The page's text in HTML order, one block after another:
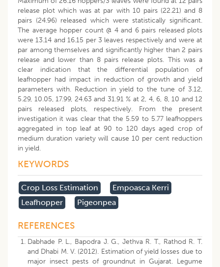
release plot which was at par with 10 pairs (22.21) and 8
pairs (24.96) released which were statistically significant.
The average hopper count @ 4 and 6 pairs released plots
were 13.14 and 16.15 per 3 leaves respectively and were at
par among themselves and significantly higher than 2 pairs
release and lower than 8 pairs release plots. This was a
clear indication that the differential population of
leafhopper had impact in reduction of growth and yield
parameters with. Reduction in yield to the tune of 3.12,
5.29, 10.05, 17.99, 24.63 and 31.91 % at 2, 4, 6, 8, 10 and 12
pairs released plots, respectively. From the present
investigation it was clear that the 5.59 to 5.77 leafhoppers
aggregated in top leaf at 90 to 120 days aged crop of
medium duration variety will cause 10 per cent reduction
in yield.
KEYWORDS
Crop Loss Estimation
Empoasca Kerri
Leafhopper
Pigeonpea
REFERENCES
Dabhade P. L., Bapodra J. G., Jethva R. T., Rathod R. T.
and Dhabi M. V. (2012). Estimation of yield losses due to
major insect pests of groundnut in Gujarat. Legume